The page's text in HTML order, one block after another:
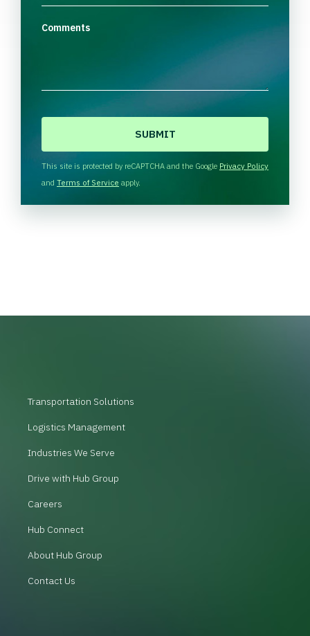
Comments
H
A
This site is protected by reCAPTCHA and the Google Privacy Policy
and Terms of Service apply.
Transportation Solutions
Logistics Management
Industries We Serve
Drive with Hub Group
Careers
Hub Connect
About Hub Group
Contact Us